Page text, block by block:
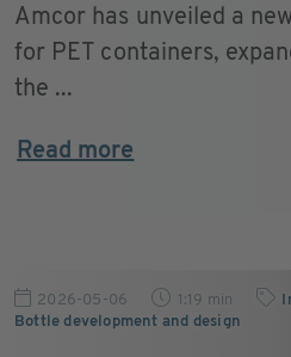
Amcor has unveiled a
for PET containers,
the ...
Read more
2026-05-06 1:19 min
Bottle development and design